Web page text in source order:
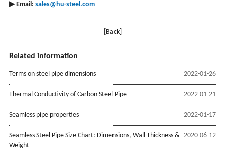
▶ Email: sales@hu-steel.com
[Back]
Related information
2022-01-26
Terms on steel pipe dimensions
2022-01-21
Thermal Conductivity of Carbon Steel Pipe
2022-01-17
Seamless pipe properties
2020-06-12
Seamless Steel Pipe Size Chart: Dimensions, Wall Thickness &
Weight